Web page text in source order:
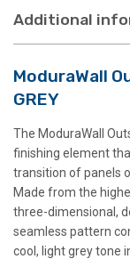
Additional
ModuraWall
GREY
The ModuraWall
finishing element
transition of panels
Made from the
three-dimensional,
seamless pattern
cool, light grey tone